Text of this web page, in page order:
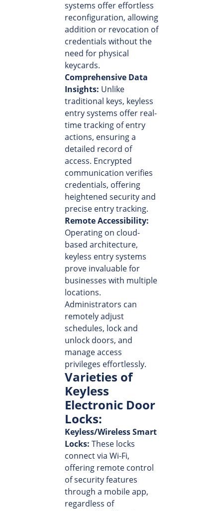
systems offer effortless
reconfiguration, allowing
addition or revocation of
credentials without the
need for physical
keycards.
Comprehensive Data
Insights: Unlike
traditional keys, keyless
entry systems offer real-
time tracking of entry
actions, ensuring a
detailed record of
access. Encrypted
communication verifies
credentials, offering
heightened security and
precise entry tracking.
Remote Accessibility:
Operating on cloud-
based architecture,
keyless entry systems
prove invaluable for
businesses with multiple
locations.
Administrators can
remotely adjust
schedules, lock and
unlock doors, and
manage access
privileges effortlessly.
Varieties of
Keyless
Electronic Door
Locks:
Keyless/Wireless Smart
Locks: These locks
connect via Wi-Fi,
offering remote control
of security features
through a mobile app,
regardless of